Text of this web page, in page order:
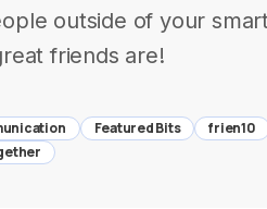
outside of your
friends are!
Featured Bits frien10